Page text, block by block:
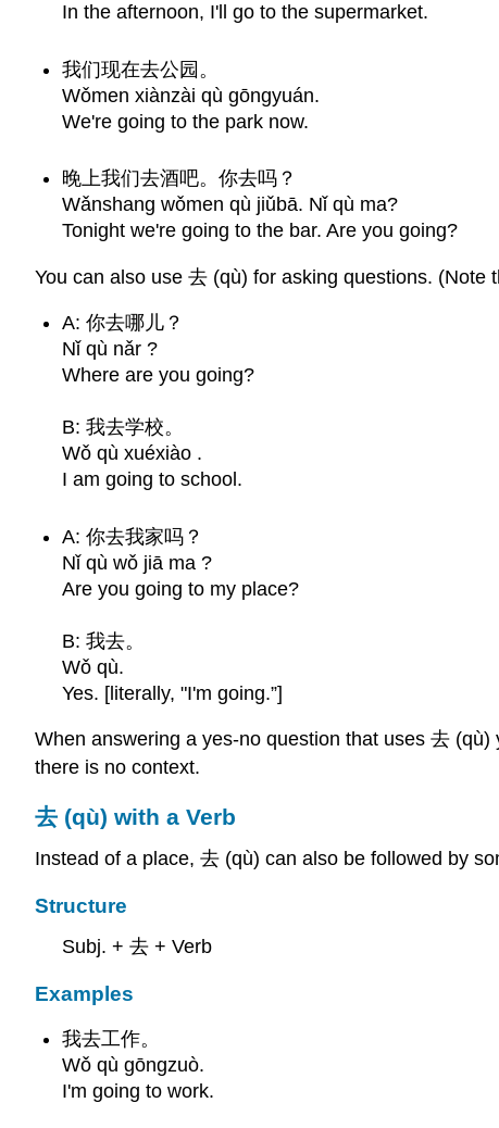
In the afternoon, I'll go to the supermarket.
我们现在去公园。
Wǒmen xiànzài qù gōngyuán.
We're going to the park now.
晚上我们去酒吧。你去吗？
Wǎnshang wǒmen qù jiǔbā. Nǐ qù ma?
Tonight we're going to the bar. Are you going?
You can also use 去 (qù) for asking questions.
A: 你去哪儿？
Nǐ qù nǎr ?
Where are you going?
B: 我去学校。
Wǒ qù xuéxiào .
I am going to school.
A: 你去我家吗？
Nǐ qù wǒ jiā ma ?
Are you going to my place?
B: 我去。
Wǒ qù.
Yes. [literally, "I'm going.”]
When answering a yes-no question that uses 去
there is no context.
去 (qù) with a Verb
Instead of a place, 去 (qù) can also be followed by
Structure
Subj. + 去 + Verb
Examples
我去工作。
Wǒ qù gōngzuò.
I'm going to work.